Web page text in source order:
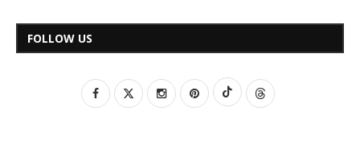
FOLLOW US